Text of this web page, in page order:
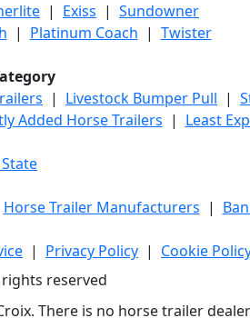
| Exiss | Sundowner
| Platinum Coach | Twister
| Livestock Bumper Pull |
Added Horse Trailers | Least
Horse Trailer Manufacturers |
| Privacy Policy | Cookie
reserved
There is no horse trailer